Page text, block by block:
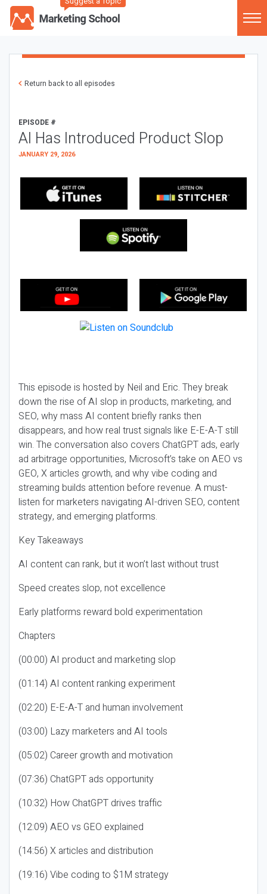
Return back to all episodes
EPISODE #
AI Has Introduced Product Slop
JANUARY 29, 2026
This episode is hosted by Neil and Eric. They break
down the rise of AI slop in products, marketing, and
SEO, why mass AI content briefly ranks then
disappears, and how real trust signals like E-E-A-T still
win. The conversation also covers ChatGPT ads, early
ad arbitrage opportunities, Microsoft’s take on AEO vs
GEO, X articles growth, and why vibe coding and
streaming builds attention before revenue. A must-
listen for marketers navigating AI-driven SEO, content
strategy, and emerging platforms.
Key Takeaways
AI content can rank, but it won’t last without trust
Speed creates slop, not excellence
Early platforms reward bold experimentation
Chapters
(00:00) AI product and marketing slop
(01:14) AI content ranking experiment
(02:20) E-E-A-T and human involvement
(03:00) Lazy marketers and AI tools
(05:02) Career growth and motivation
(07:36) ChatGPT ads opportunity
(10:32) How ChatGPT drives traffic
(12:09) AEO vs GEO explained
(14:56) X articles and distribution
(19:16) Vibe coding to $1M strategy